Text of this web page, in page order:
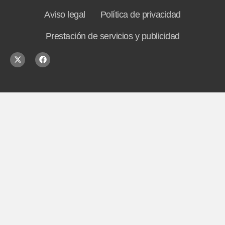
Aviso legal Política de privacidad
Prestación de servicios y publicidad